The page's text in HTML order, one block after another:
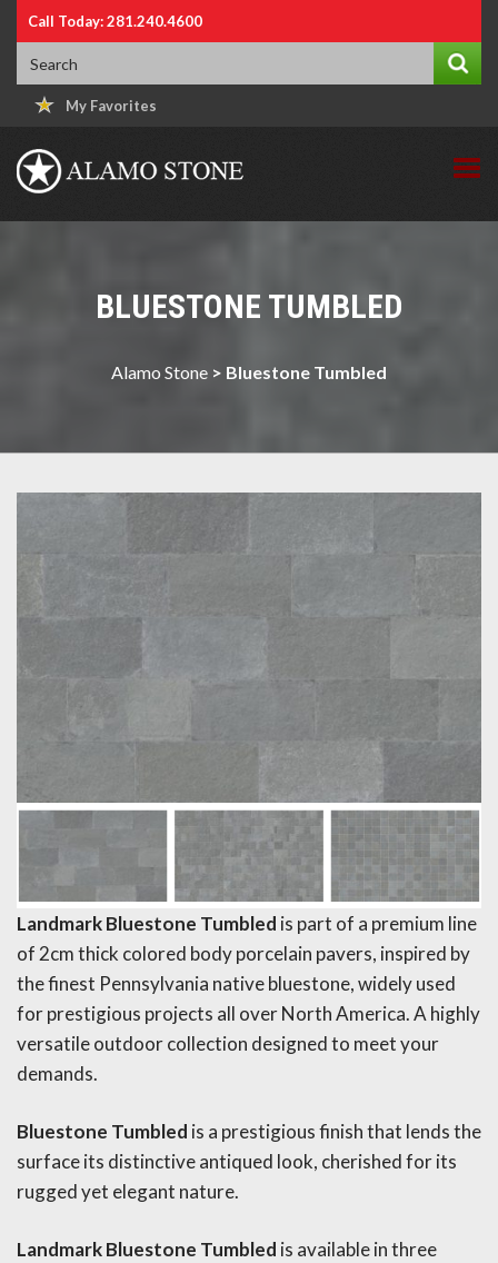
Call Today: 281.240.4600
My Favorites
BLUESTONE TUMBLED
Alamo Stone > Bluestone Tumbled
Landmark Bluestone Tumbled is part of a premium line
of 2cm thick colored body porcelain pavers, inspired by
the finest Pennsylvania native bluestone, widely used
for prestigious projects all over North America. A highly
versatile outdoor collection designed to meet your
demands.
Bluestone Tumbled is a prestigious finish that lends the
surface its distinctive antiqued look, cherished for its
rugged yet elegant nature.
Landmark Bluestone Tumbled is available in three